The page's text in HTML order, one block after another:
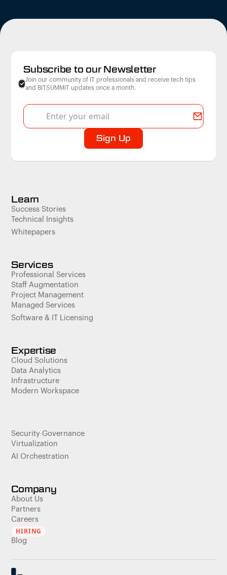
Subscribe to our Newsletter
Join our community of IT professionals and receive tech tips
and BITSUMMIT updates once a month.
Learn
Success Stories
Technical Insights
Whitepapers
Services
Professional Services
Staff Augmentation
Project Management
Managed Services
Software & IT Licensing
Expertise
Cloud Solutions
Data Analytics
Infrastructure
Modern Workspace
Security Governance
Virtualization
AI Orchestration
Company
About Us
Partners
Careers
HIRING
Blog